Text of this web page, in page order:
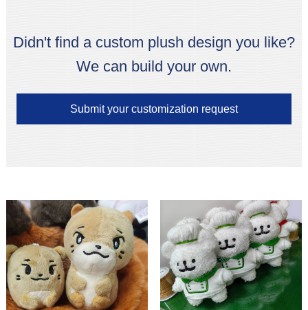
Didn't find a custom plush design you like?
We can build your own.
Submit your customization request